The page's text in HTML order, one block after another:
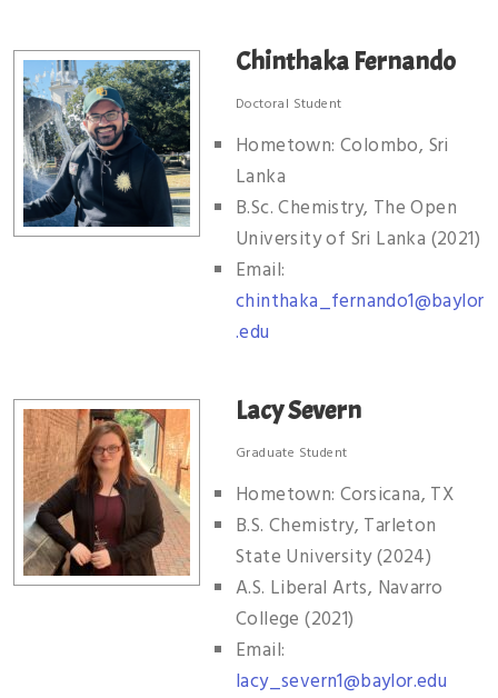
Chinthaka Fernando
Doctoral Student
Hometown: Colombo, Sri
Lanka
B.Sc. Chemistry, The Open
University of Sri Lanka (2021)
Email:
chinthaka_fernando1@baylor
.edu
Lacy Severn
Graduate Student
Hometown: Corsicana, TX
B.S. Chemistry, Tarleton
State University (2024)
A.S. Liberal Arts, Navarro
College (2021)
Email:
lacy_severn1@baylor.edu